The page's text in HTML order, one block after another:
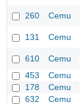
260 Cemu
131 Cemu
610 Cemu
453
Cemu
178
Cemu
632
Cemu